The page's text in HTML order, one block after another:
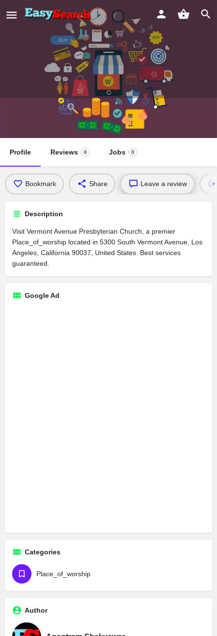
Vermont Avenue Presbyterian
Profile Reviews 0 Jobs 0
Bookmark Share Leave a review
Description
Visit Vermont Avenue Presbyterian Church, a premier
Place_of_worship located in 5300 South Vermont Avenue, Los
Angeles, California 90037, United States. Best services
guaranteed.
Google Ad
Categories
Place_of_worship
Author